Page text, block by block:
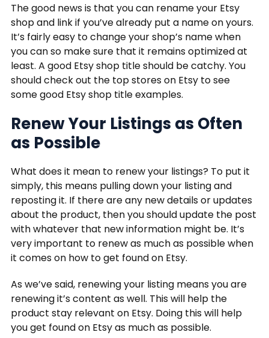
The good news is that you can rename your Etsy
shop and link if you’ve already put a name on yours.
It’s fairly easy to change your shop’s name when
you can so make sure that it remains optimized at
least. A good Etsy shop title should be catchy. You
should check out the top stores on Etsy to see
some good Etsy shop title examples.
Renew Your Listings as Often
as Possible
What does it mean to renew your listings? To put it
simply, this means pulling down your listing and
reposting it. If there are any new details or updates
about the product, then you should update the post
with whatever that new information might be. It’s
very important to renew as much as possible when
it comes on how to get found on Etsy.
As we’ve said, renewing your listing means you are
renewing it’s content as well. This will help the
product stay relevant on Etsy. Doing this will help
you get found on Etsy as much as possible.